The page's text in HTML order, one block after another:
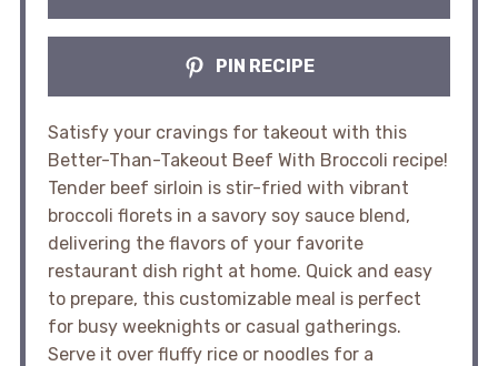
PIN RECIPE
Satisfy your cravings for takeout with this
Better-Than-Takeout Beef With Broccoli recipe!
Tender beef sirloin is stir-fried with vibrant
broccoli florets in a savory soy sauce blend,
delivering the flavors of your favorite
restaurant dish right at home. Quick and easy
to prepare, this customizable meal is perfect
for busy weeknights or casual gatherings.
Serve it over fluffy rice or noodles for a